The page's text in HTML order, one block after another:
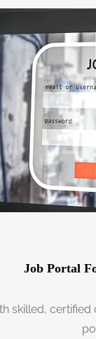
Job Portal
skilled,